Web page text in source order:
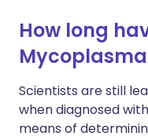
How long
Scientists are still
when diagnosed
means of